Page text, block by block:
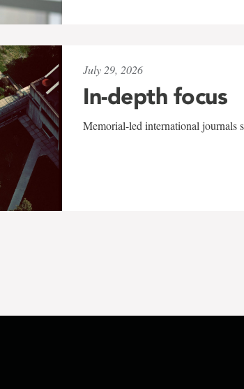
July 29, 2026
In-depth focus
Memorial-led international journals